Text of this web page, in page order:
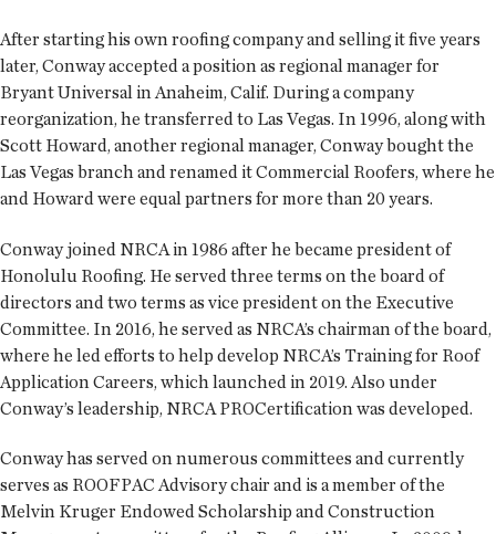
After starting his own roofing company and selling it five years
later, Conway accepted a position as regional manager for
Bryant Universal in Anaheim, Calif. During a company
reorganization, he transferred to Las Vegas. In 1996, along with
Scott Howard, another regional manager, Conway bought the
Las Vegas branch and renamed it Commercial Roofers, where he
and Howard were equal partners for more than 20 years.
Conway joined NRCA in 1986 after he became president of
Honolulu Roofing. He served three terms on the board of
directors and two terms as vice president on the Executive
Committee. In 2016, he served as NRCA’s chairman of the board,
where he led efforts to help develop NRCA’s Training for Roof
Application Careers, which launched in 2019. Also under
Conway’s leadership, NRCA PROCertification was developed.
Conway has served on numerous committees and currently
serves as ROOFPAC Advisory chair and is a member of the
Melvin Kruger Endowed Scholarship and Construction